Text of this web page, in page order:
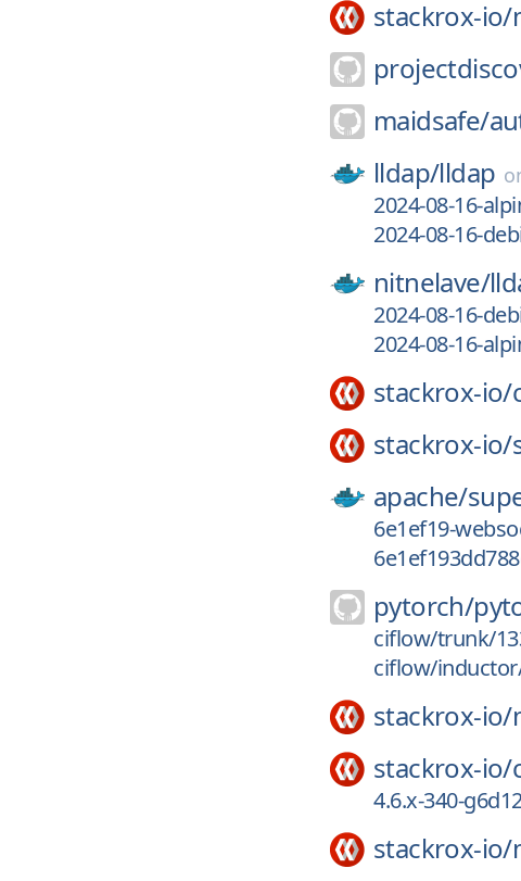
stackrox-io/
maidsafe/
lldap/lldap
2024-08-16-
2024-08-16-
nitnelave/
2024-08-16-
2024-08-16-
stackrox-io/
stackrox-io/
apache/
6e1ef19-
pytorch/
ciflow/trunk/
ciflow/
stackrox-io/
stackrox-io/
4.6.x-340-
stackrox-io/